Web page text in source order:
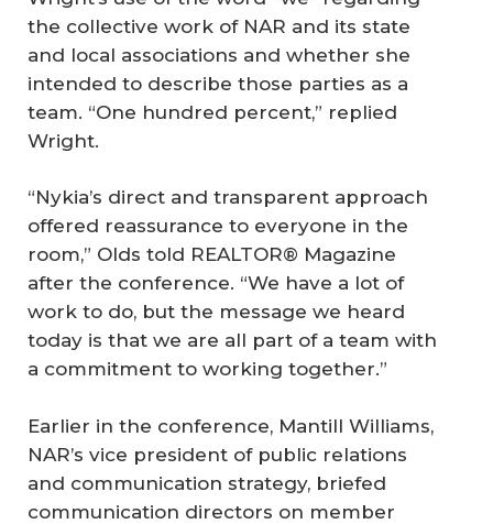
the collective work of NAR and its state
and local associations and whether she
intended to describe those parties as a
team. “One hundred percent,” replied
Wright.
“Nykia’s direct and transparent approach
offered reassurance to everyone in the
room,” Olds told REALTOR® Magazine
after the conference. “We have a lot of
work to do, but the message we heard
today is that we are all part of a team with
a commitment to working together.”
Earlier in the conference, Mantill Williams,
NAR’s vice president of public relations
and communication strategy, briefed
communication directors on member